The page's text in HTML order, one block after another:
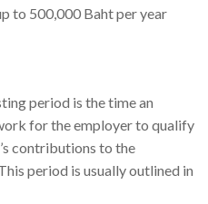
to 500,000 Baht per year
period is the time an
for the employer to qualify
contributions to the
period is usually outlined in